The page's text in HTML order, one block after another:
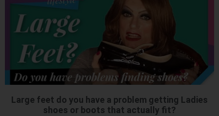
Large feet do you have a problem getting Ladies
shoes or boots that actually fit?